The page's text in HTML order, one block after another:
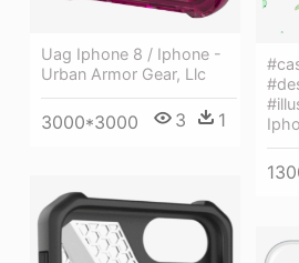
Uag Iphone 8 / Iphone -
Urban Armor Gear, Llc
3000*3000 3 1